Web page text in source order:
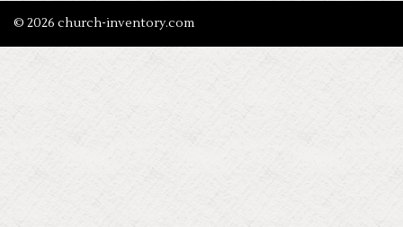
© 2026 church-inventory.com